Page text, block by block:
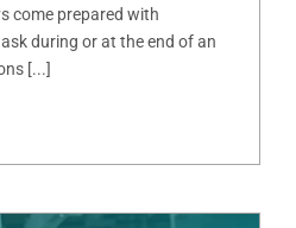
come prepared with
during or at the end of an
[...]